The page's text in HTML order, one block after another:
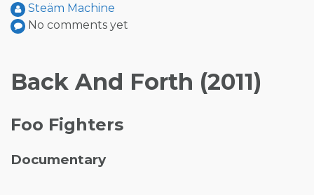
Steäm Machine
No comments yet
Back And Forth (2011)
Foo Fighters
Documentary